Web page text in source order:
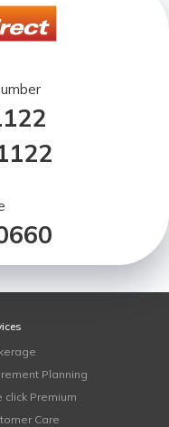
Planning
click Premium
Care